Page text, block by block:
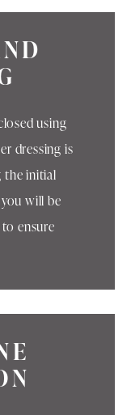
using
dressing is
the initial
will be
ensure